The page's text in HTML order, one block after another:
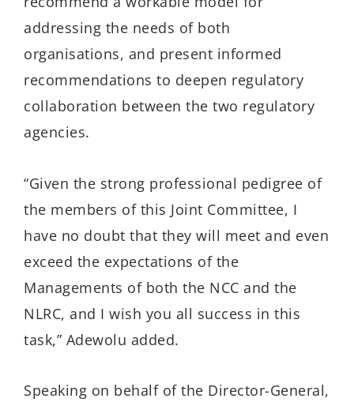
addressing the needs of both
organisations, and present informed
recommendations to deepen regulatory
collaboration between the two regulatory
agencies.
“Given the strong professional pedigree of
the members of this Joint Committee, I
have no doubt that they will meet and even
exceed the expectations of the
Managements of both the NCC and the
NLRC, and I wish you all success in this
task,” Adewolu added.
Speaking on behalf of the Director-General,